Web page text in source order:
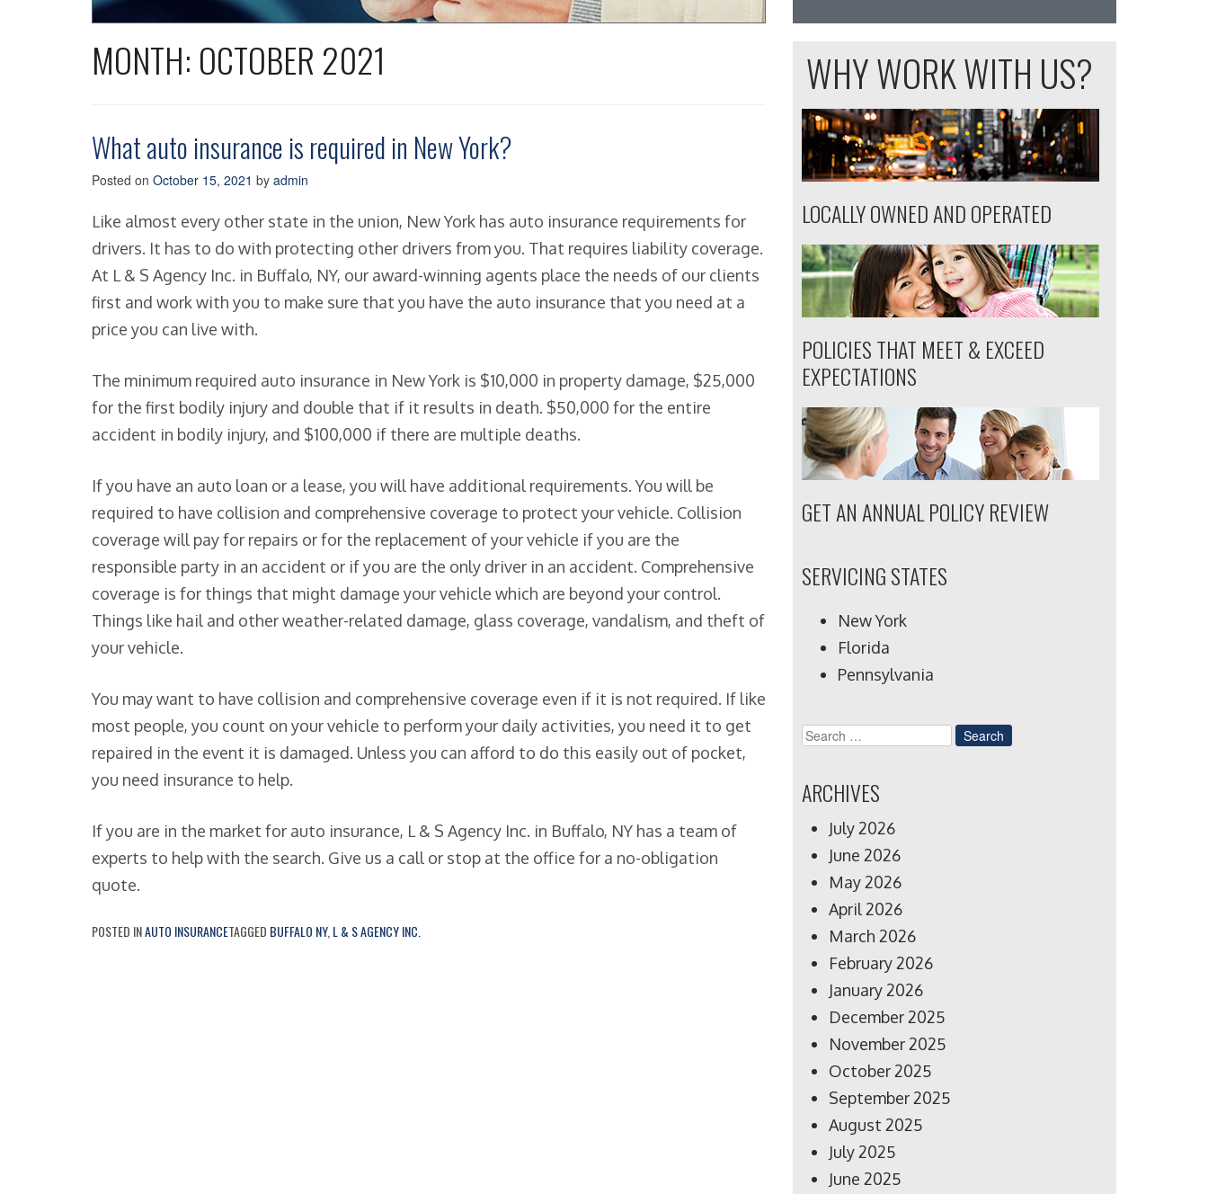
MONTH: OCTOBER 2021
What auto insurance is required in New York?
Posted on October 15, 2021 by admin
Like almost every other state in the union, New York has auto insurance requirements for
drivers. It has to do with protecting other drivers from you. That requires liability coverage.
At L & S Agency Inc. in Buffalo, NY, our award-winning agents place the needs of our clients
first and work with you to make sure that you have the auto insurance that you need at a
price you can live with.
The minimum required auto insurance in New York is $10,000 in property damage, $25,000
for the first bodily injury and double that if it results in death. $50,000 for the entire
accident in bodily injury, and $100,000 if there are multiple deaths.
If you have an auto loan or a lease, you will have additional requirements. You will be
required to have collision and comprehensive coverage to protect your vehicle. Collision
coverage will pay for repairs or for the replacement of your vehicle if you are the
responsible party in an accident or if you are the only driver in an accident. Comprehensive
coverage is for things that might damage your vehicle which are beyond your control.
Things like hail and other weather-related damage, glass coverage, vandalism, and theft of
your vehicle.
You may want to have collision and comprehensive coverage even if it is not required. If like
most people, you count on your vehicle to perform your daily activities, you need it to get
repaired in the event it is damaged. Unless you can afford to do this easily out of pocket,
you need insurance to help.
If you are in the market for auto insurance, L & S Agency Inc. in Buffalo, NY has a team of
experts to help with the search. Give us a call or stop at the office for a no-obligation
quote.
POSTED INAUTO INSURANCETAGGED BUFFALO NY,L & S AGENCY INC.
WHY WORK WITH US?
LOCALLY OWNED AND OPERATED
POLICIES THAT MEET & EXCEED
EXPECTATIONS
GET AN ANNUAL POLICY REVIEW
SERVICING STATES
New York
Florida
Pennsylvania
Search
ARCHIVES
July 2026
June 2026
May 2026
April 2026
March 2026
February 2026
January 2026
December 2025
November 2025
October 2025
September 2025
August 2025
July 2025
June 2025